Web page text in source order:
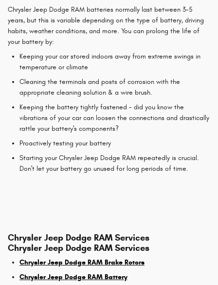
Chrysler Jeep Dodge RAM batteries normally last between 3-5
years, but this is variable depending on the type of battery, driving
habits, weather conditions, and more. You can prolong the life of
your battery by:
Keeping your car stored indoors away from extreme swings in
temperature or climate
Cleaning the terminals and posts of corrosion with the
appropriate cleaning solution & a wire brush.
Keeping the battery tightly fastened - did you know the
vibrations of your car can loosen the connections and drastically
rattle your battery's components?
Proactively testing your battery
Starting your Chrysler Jeep Dodge RAM repeatedly is crucial.
Don't let your battery go unused for long periods of time.
Chrysler Jeep Dodge RAM Services
Chrysler Jeep Dodge RAM Services
Chrysler Jeep Dodge RAM Brake Rotors
Chrysler Jeep Dodge RAM Battery